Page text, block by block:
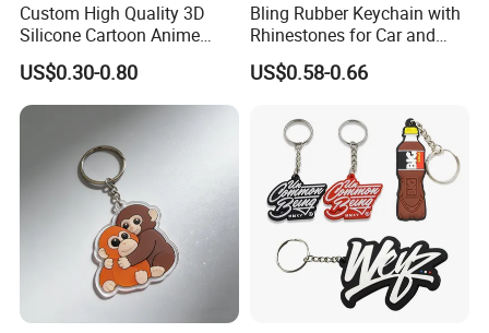
Custom High Quality 3D
Silicone Cartoon Anime
Rubber Key Chain 3D PVC
Key Ring
US$0.30-0.80
Bling Rubber Keychain with
Rhinestones for Car and
Bag Use
US$0.58-0.66